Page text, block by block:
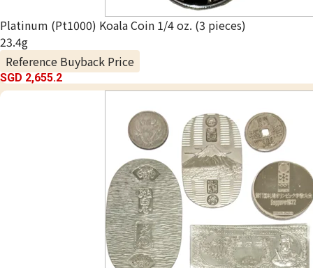
Platinum (Pt1000) Koala Coin 1/4 oz. (3 pieces)
23.4g
Reference Buyback Price
SGD 2,655.2